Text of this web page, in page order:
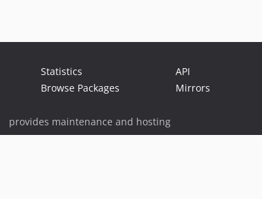
Statistics
Browse Packages
API
Mirrors
provides maintenance and hosting